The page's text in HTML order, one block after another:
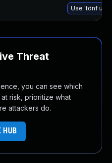
Use 'tdnf
Threat
you can see which
risk, prioritize what
attackers do.
HUB